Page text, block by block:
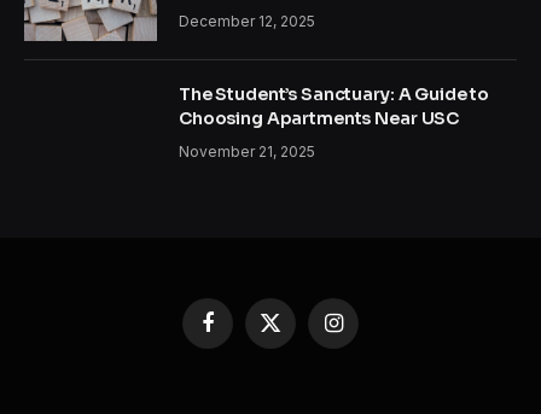
December 12, 2025
The Student’s Sanctuary: A Guide to
Choosing Apartments Near USC
November 21, 2025
Facebook
X
(Twitter)
Instagram